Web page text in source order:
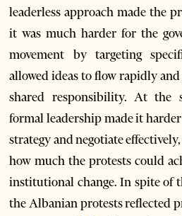
leaderless approach made the
it was much harder for the
movement by targeting
allowed ideas to flow rapidly and
shared responsibility. At the
formal leadership made it
strategy and negotiate
how much the protests could
institutional change. In spite of
the Albanian protests reflected